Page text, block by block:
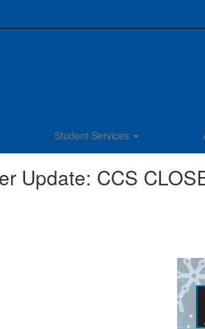
Student Services
Update: CCS